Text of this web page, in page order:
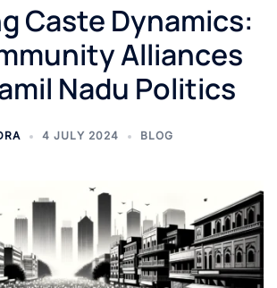
Caste Dynamics:
Alliances
Nadu Politics
4 JULY 2024 BLOG